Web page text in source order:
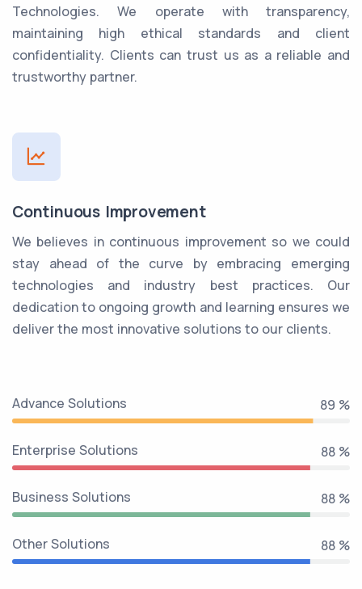
Technologies. We operate with transparency,
maintaining high ethical standards and client
confidentiality. Clients can trust us as a reliable and
trustworthy partner.
Continuous Improvement
We believes in continuous improvement so we could
stay ahead of the curve by embracing emerging
technologies and industry best practices. Our
dedication to ongoing growth and learning ensures we
deliver the most innovative solutions to our clients.
Advance Solutions 99 %
Enterprise Solutions 99 %
Business Solutions 99 %
Other Solutions 99 %